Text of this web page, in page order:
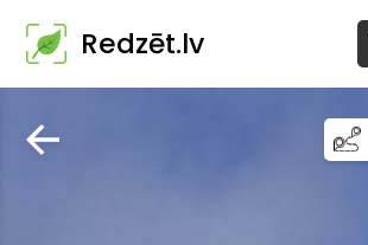
Redzēt.lv